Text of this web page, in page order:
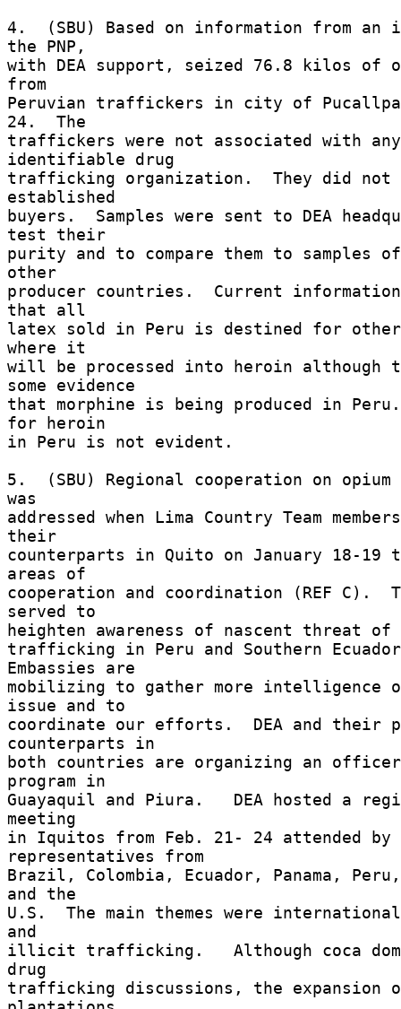
4.  (SBU) Based on information from an
the PNP,
with DEA support, seized 76.8 kilos of
from
Peruvian traffickers in city of Pucallpa
24.  The
traffickers were not associated with any
identifiable drug
trafficking organization.  They did not
established
buyers.  Samples were sent to DEA
test their
purity and to compare them to samples
other
producer countries.  Current information
that all
latex sold in Peru is destined for
where it
will be processed into heroin although
some evidence
that morphine is being produced in Peru.
for heroin
in Peru is not evident.
5.  (SBU) Regional cooperation on
was
addressed when Lima Country Team
their
counterparts in Quito on January 18-19
areas of
cooperation and coordination (REF C).
served to
heighten awareness of nascent threat of
trafficking in Peru and Southern
Embassies are
mobilizing to gather more intelligence
issue and to
coordinate our efforts.  DEA and their
counterparts in
both countries are organizing an officer-
program in
Guayaquil and Piura.   DEA hosted a
meeting
in Iquitos from Feb. 21- 24 attended by
representatives from
Brazil, Colombia, Ecuador, Panama,
and the
U.S.  The main themes were
and
illicit trafficking.   Although coca
drug
trafficking discussions, the expansion